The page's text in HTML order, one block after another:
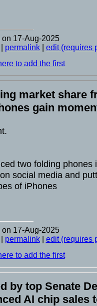
on 17-Aug-2025
permalink| edit (requires
to add the first
market share
gain
two folding phones
social media and
of iPhones
on 17-Aug-2025
permalink| edit (requires
to add the first
by top Senate
AI chip sales